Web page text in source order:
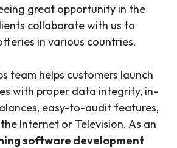
great opportunity in the
collaborate with us to
in various countries.
team helps customers launch
with proper data integrity, in-
easy-to-audit features,
Internet or Television. As an
software development